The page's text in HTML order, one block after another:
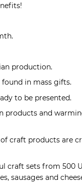
production.
in mass gifts.
to be presented.
products and
craft products are
craft sets from 500
sausages and